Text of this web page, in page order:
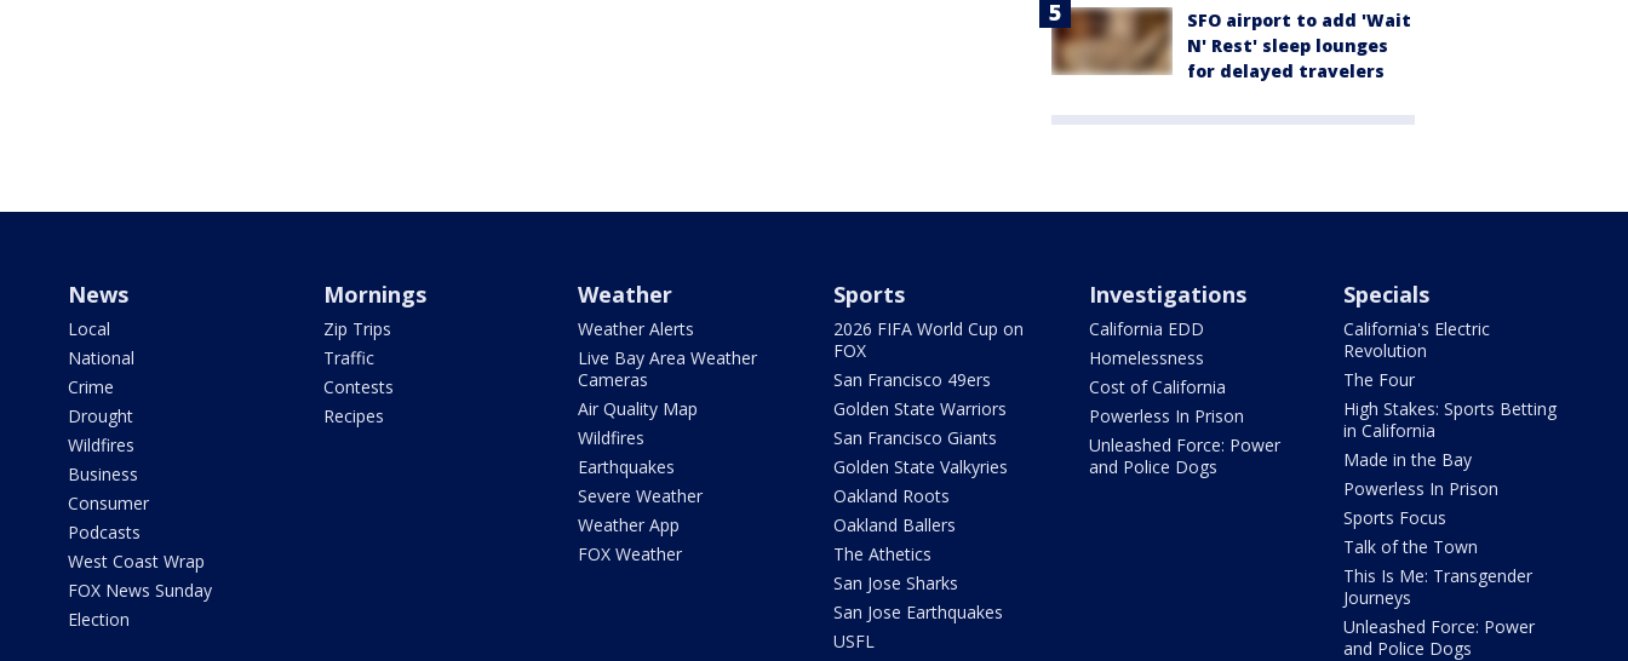
SFO airport to add 'Wait
N' Rest' sleep lounges
for delayed travelers
News
Local
National
Crime
Drought
Wildfires
Business
Consumer
Podcasts
West Coast Wrap
FOX News Sunday
Election
Mornings
Zip Trips
Traffic
Contests
Recipes
Weather
Weather Alerts
Live Bay Area Weather
Cameras
Air Quality Map
Wildfires
Earthquakes
Severe Weather
Weather App
FOX Weather
Sports
2026 FIFA World Cup on
FOX
San Francisco 49ers
Golden State Warriors
San Francisco Giants
Golden State Valkyries
Oakland Roots
Oakland Ballers
The Athetics
San Jose Sharks
San Jose Earthquakes
USFL
Investigations
California EDD
Homelessness
Cost of California
Powerless In Prison
Unleashed Force: Power
and Police Dogs
Specials
California's Electric
Revolution
The Four
High Stakes: Sports Betting
in California
Made in the Bay
Powerless In Prison
Sports Focus
Talk of the Town
This Is Me: Transgender
Journeys
Unleashed Force: Power
and Police Dogs